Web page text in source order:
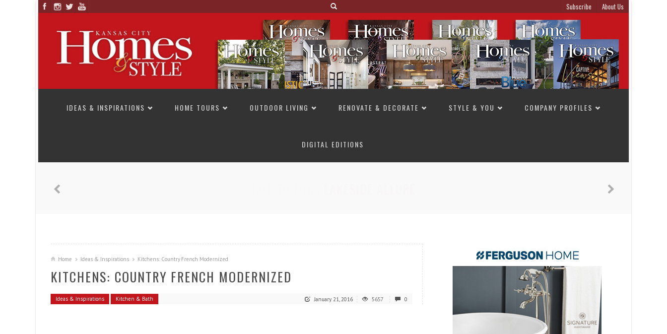
Subscribe About Us
IDEAS & INSPIRATIONS
HOME TOURS OUTDOOR LIVING RENOVATE & DECORATE STYLE & YOU COMPANY PROFILES
DIGITAL EDITIONS
Home Ideas & Inspirations Kitchens: Country French Modernized
KITCHENS: COUNTRY FRENCH MODERNIZED
Ideas & Inspirations Kitchen & Bath January 21, 2016 5657 0